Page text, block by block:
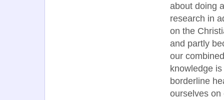
about doing
research in
on the
and partly
our
knowledge is
borderline
ourselves on